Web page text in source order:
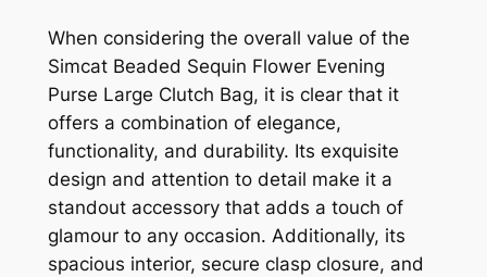
When considering the overall value of the
Simcat Beaded Sequin Flower Evening
Purse Large Clutch Bag, it is clear that it
offers a combination of elegance,
functionality, and durability. Its exquisite
design and attention to detail make it a
standout accessory that adds a touch of
glamour to any occasion. Additionally, its
spacious interior, secure clasp closure, and